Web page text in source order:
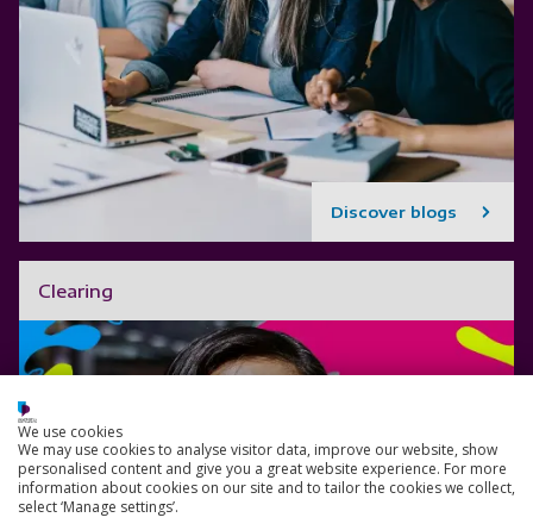
Discover blogs
Clearing
We use cookies
We may use cookies to analyse visitor data, improve our website, show
personalised content and give you a great website experience. For more
information about cookies on our site and to tailor the cookies we collect,
select ‘Manage settings’.